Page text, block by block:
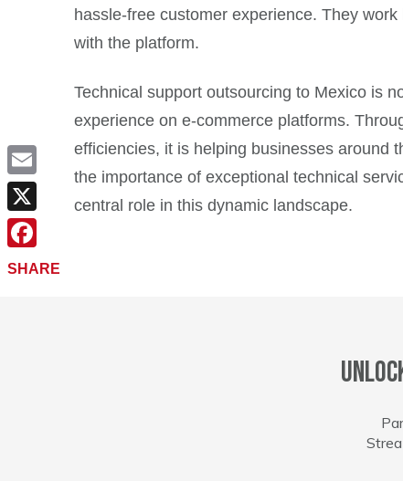
hassle-free customer experience. They
with the platform.
Technical support outsourcing to Mexico is
experience on e-commerce platforms.
efficiencies, it is helping businesses around
the importance of exceptional technical
central role in this dynamic landscape.
Email
X
Facebook
SHARE